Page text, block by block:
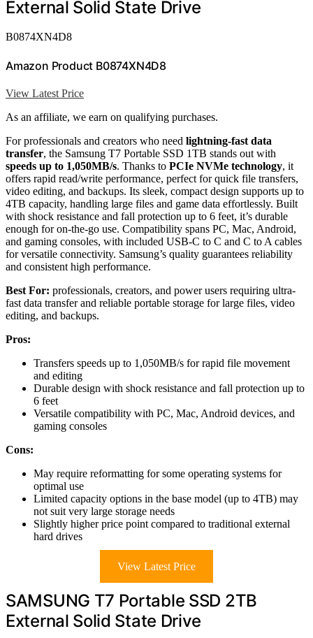
External Solid State Drive
B0874XN4D8
Amazon Product B0874XN4D8
View Latest Price
As an affiliate, we earn on qualifying purchases.
For professionals and creators who need lightning-fast data
transfer, the Samsung T7 Portable SSD 1TB stands out with
speeds up to 1,050MB/s. Thanks to PCIe NVMe technology, it
offers rapid read/write performance, perfect for quick file transfers,
video editing, and backups. Its sleek, compact design supports up to
4TB capacity, handling large files and game data effortlessly. Built
with shock resistance and fall protection up to 6 feet, it’s durable
enough for on-the-go use. Compatibility spans PC, Mac, Android,
and gaming consoles, with included USB-C to C and C to A cables
for versatile connectivity. Samsung’s quality guarantees reliability
and consistent high performance.
Best For: professionals, creators, and power users requiring ultra-
fast data transfer and reliable portable storage for large files, video
editing, and backups.
Pros:
Transfers speeds up to 1,050MB/s for rapid file movement
and editing
Durable design with shock resistance and fall protection up to
6 feet
Versatile compatibility with PC, Mac, Android devices, and
gaming consoles
Cons:
May require reformatting for some operating systems for
optimal use
Limited capacity options in the base model (up to 4TB) may
not suit very large storage needs
Slightly higher price point compared to traditional external
hard drives
View Latest Price
SAMSUNG T7 Portable SSD 2TB
External Solid State Drive